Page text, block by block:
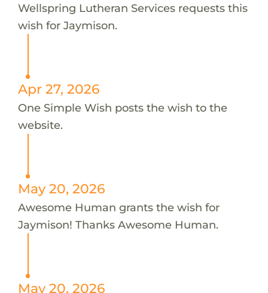
Wellspring Lutheran Services requests this
wish for Jaymison.
Apr 27, 2026
One Simple Wish posts the wish to the
website.
May 20, 2026
Awesome Human grants the wish for
Jaymison! Thanks Awesome Human.
May 20, 2026